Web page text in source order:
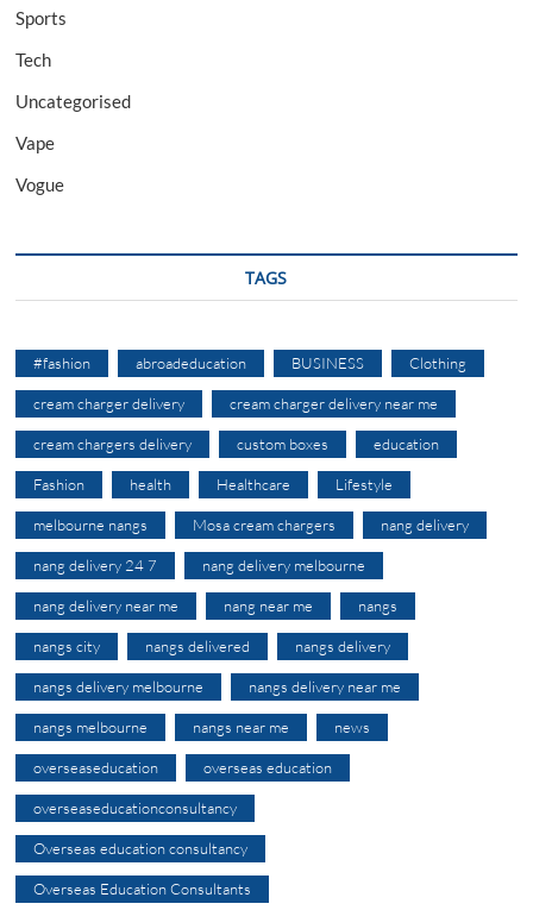
Sports
Tech
Uncategorised
Vape
Vogue
TAGS
#fashion abroadeducation BUSINESS Clothing
cream charger delivery cream charger delivery near me
cream chargers delivery custom boxes education
Fashion health Healthcare Lifestyle
melbourne nangs Mosa cream chargers nang delivery
nang delivery 24 7 nang delivery melbourne
nang delivery near me nang near me nangs
nangs city nangs delivered nangs delivery
nangs delivery melbourne nangs delivery near me
nangs melbourne nangs near me news
overseaseducation overseas education
overseaseducationconsultancy
Overseas education consultancy
Overseas Education Consultants